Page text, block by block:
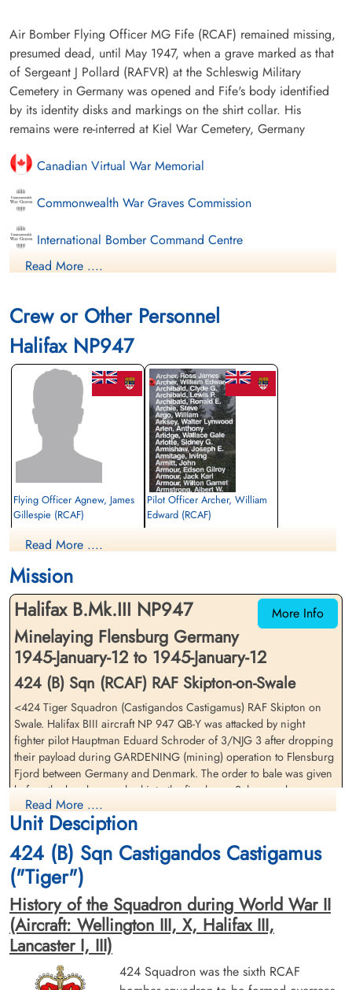
Air Bomber Flying Officer MG Fife (RCAF) remained missing,
presumed dead, until May 1947, when a grave marked as that
of Sergeant J Pollard (RAFVR) at the Schleswig Military
Cemetery in Germany was opened and Fife's body identified
by its identity disks and markings on the shirt collar. His
remains were re-interred at Kiel War Cemetery, Germany
Canadian Virtual War Memorial
Commonwealth War Graves Commission
International Bomber Command Centre
Finadagrave.com
Library and Archives Canada Service Files (may not exist)
Read More ....
Crew or Other Personnel
Halifax NP947
Flying Officer Agnew, James
Gillespie (RCAF)
Prisoner of War
cemetery unknown
Pilot Officer Archer, William
Edward (RCAF)
Pilot Officer Carnegie, Robert
Campbell (RCAF)
Air Gunner (Rear)
Killed in Action
1945-January-12
Denmark
Flying Officer Fife, Mervyn
George (RCAF)
Bomb Aimer
Killed in Action
1945-January-12
Germany
Flying Officer Grant, Miles
Carson (RCAF)
(RAFVR)
Flight Engineer
Read More ....
Mission
More Info
Halifax B.Mk.III NP947
Minelaying Flensburg Germany
1945-January-12 to 1945-January-12
424 (B) Sqn (RCAF) RAF Skipton-on-Swale
<424 Tiger Squadron (Castigandos Castigamus) RAF Skipton on
Swale. Halifax BIII aircraft NP 947 QB-Y was attacked by night
fighter pilot Hauptman Eduard Schroder of 3/NJG 3 after dropping
their payload during GARDENING (mining) operation to Flensburg
Fjord between Germany and Denmark. The order to bale was given
before the bomber crashed into the fjord near Schausende,
Germany with the loss of all but one crew member
Flying Officer MC Grant (RCAF), Pilot Officer WE Archer (RCAF),
Pilot Officer RC Carnegie (RCAF), Flying Officer MG Fife (RCAF),
Pilot Officer CT Rielly (RCAF) and Pilot Officer J Pollard (RAFVR)
were all killed in action
Navigator Flying Officer JG Agnew (RCAF) was the sole survivor
from his crew and was taken as a Prisoner of War
On 1945-01-15, Squadron Leader A. Ross Dawson, the
Chief Technical Officer with 424/433 Sqns at Skipton on
Read More ....
Unit Desciption
424 (B) Sqn Castigandos Castigamus
("Tiger")
History of the Squadron during World War II
(Aircraft: Wellington III, X, Halifax III,
Lancaster I, III)
424 Squadron was the sixth RCAF